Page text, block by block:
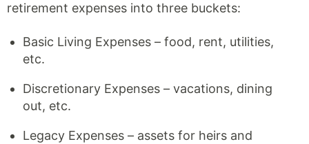
retirement expenses into three buckets:
Basic Living Expenses – food, rent, utilities,
etc.
Discretionary Expenses – vacations, dining
out, etc.
Legacy Expenses – assets for heirs and